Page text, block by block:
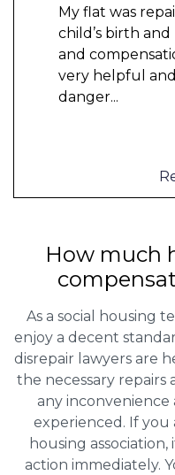
My flat was
child’s birth
and
very helpful
danger...
How much
As a social housing
enjoy a decent
disrepair lawyers are
the necessary repairs
any inconvenience
experienced. If you
housing
action immediately.